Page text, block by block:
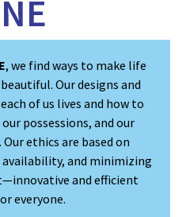
, we find ways to make life
Our designs and
of us lives and how to
possessions, and our
ethics are based on
and minimizing
and efficient
everyone.